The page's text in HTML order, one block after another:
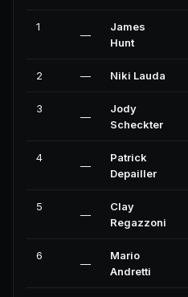
1
—
James
Hunt
2 — Niki Lauda
3
—
Jody
Scheckter
4
—
Patrick
Depailler
5
—
Clay
Regazzoni
6
—
Mario
Andretti